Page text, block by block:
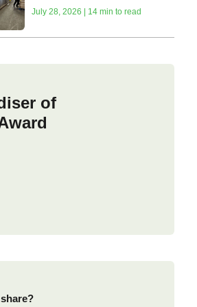
July 28, 2026 | 14 min to read
of